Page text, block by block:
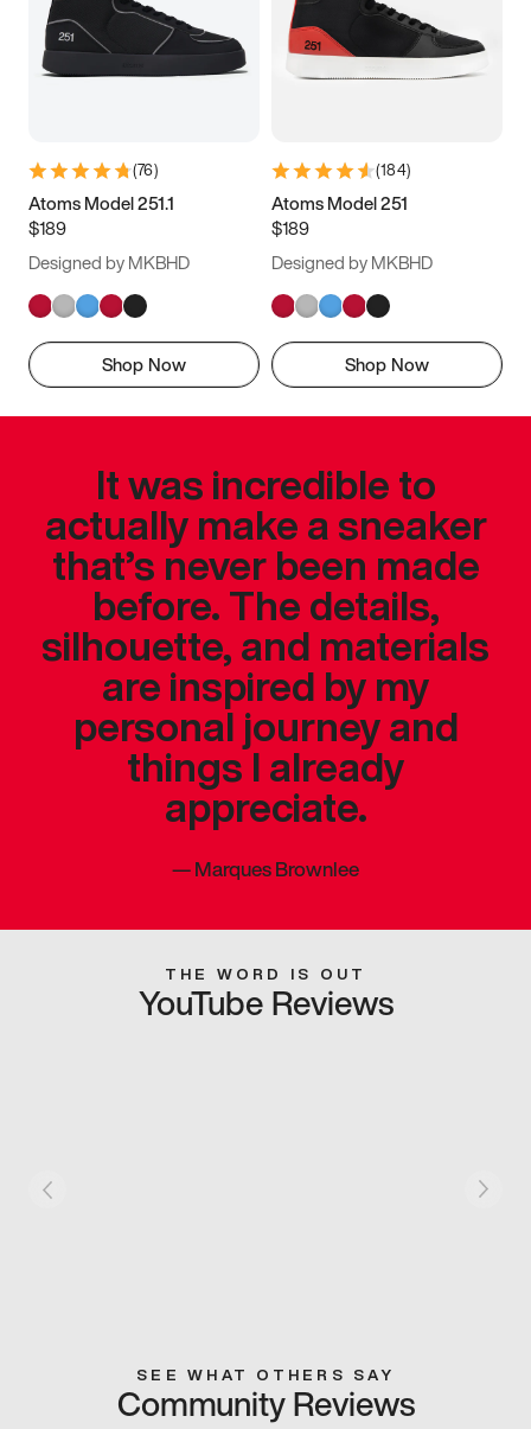
(76)
Atoms Model 251.1
$189
Designed by MKBHD
Shop Now
(184)
Atoms Model 251
$189
Designed by MKBHD
Shop Now
It was incredible to
actually make a sneaker
that’s never been made
before. The details,
silhouette, and materials
are inspired by my
personal journey and
things I already
appreciate.
—Marques Brownlee
THE WORD IS OUT
YouTube Reviews
SEE WHAT OTHERS SAY
Community Reviews